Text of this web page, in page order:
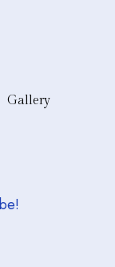
Gallery